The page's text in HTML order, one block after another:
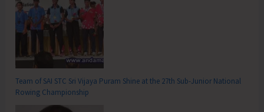
Team of SAI STC Sri Vijaya Puram Shine at the 27th Sub-Junior National
Rowing Championship